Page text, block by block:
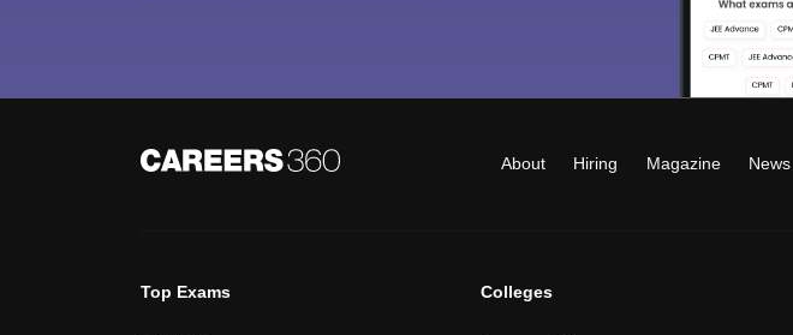
About Hiring Magazine News
Top Exams Colleges